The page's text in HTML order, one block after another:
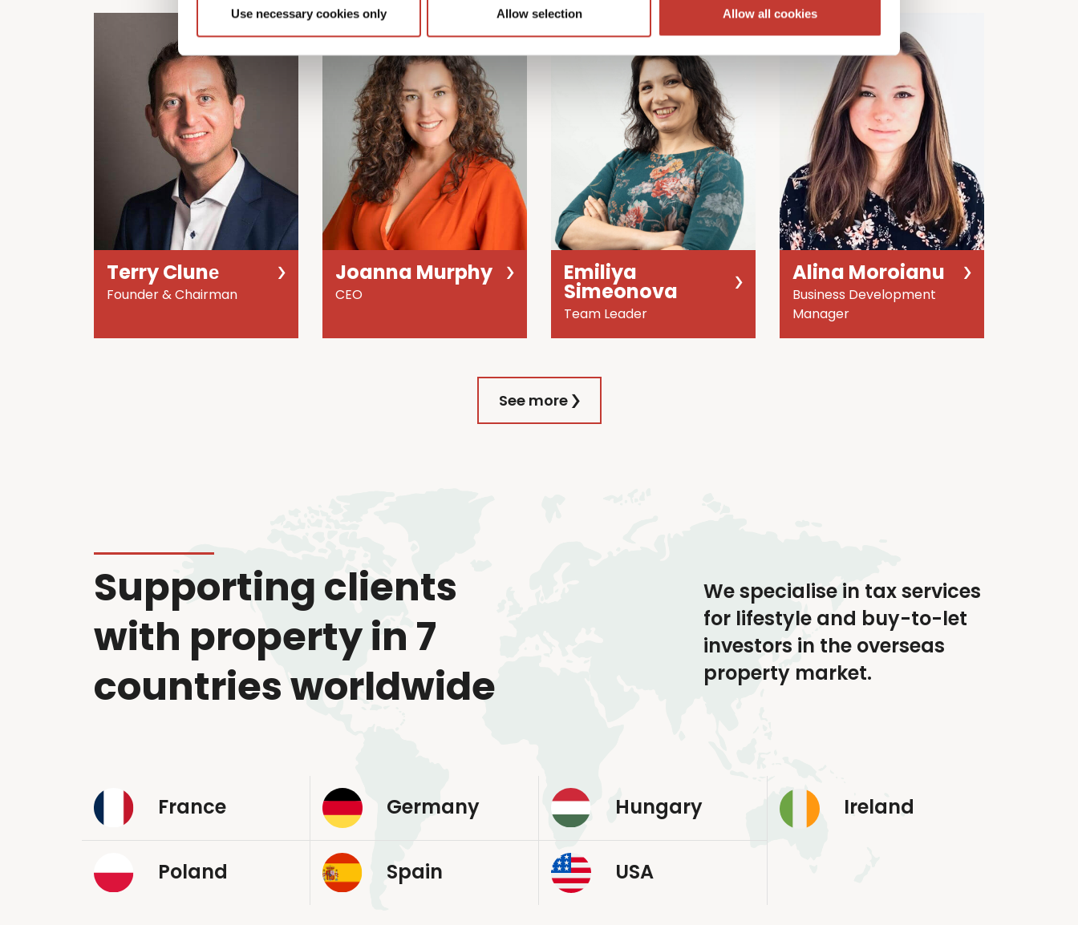
Use necessary cookies only Allow selection Allow all cookies
Terry Clunе
Founder & Chairman
Joanna Murphy
CEO
Emiliya
Simeonova
Team Leader
Alina Moroianu
Business Development
Manager
See more
Supporting clients
with property in 7
countries worldwide
We specialise in tax services
for lifestyle and buy-to-let
investors in the overseas
property market.
France Germany Hungary Ireland
Poland Spain USA